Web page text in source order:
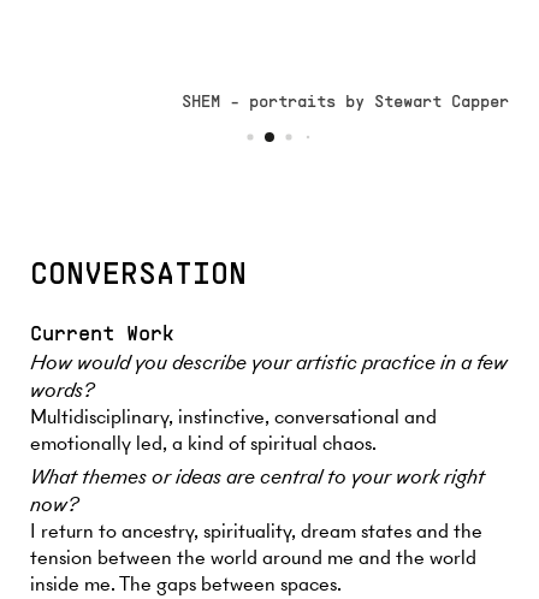
SHEM - portraits by Stewart Capper
CONVERSATION
Current Work
How would you describe your artistic practice in a few
words?
Multidisciplinary, instinctive, conversational and
emotionally led, a kind of spiritual chaos.
What themes or ideas are central to your work right
now?
I return to ancestry, spirituality, dream states and the
tension between the world around me and the world
inside me. The gaps between spaces.